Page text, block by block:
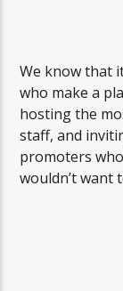
We know that
who make a
hosting the
staff, and
promoters
wouldn’t want